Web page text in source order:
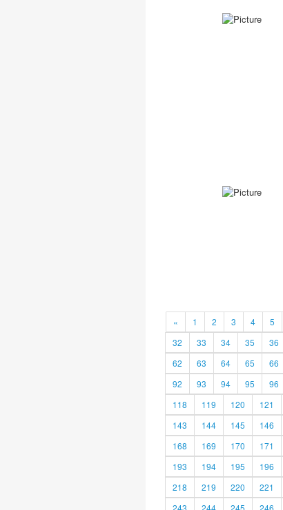
« 1 2 3 4 5
32
33 34 35 36
62
63 64 65 66
92
93 94 95 96
118
119 120 121
143
144 145 146
168
169 170 171
193
194 195 196
218
219 220 221
243
244 245 246